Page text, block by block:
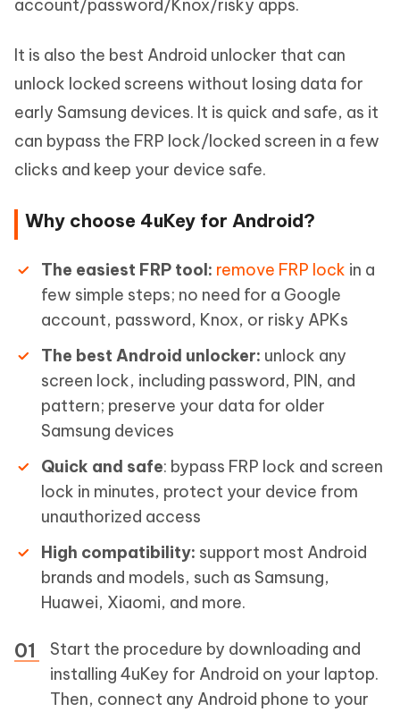
account/password/Knox/risky apps.
It is also the best Android unlocker that can
unlock locked screens without losing data for
early Samsung devices. It is quick and safe, as it
can bypass the FRP lock/locked screen in a few
clicks and keep your device safe.
Why choose 4uKey for Android?
The easiest FRP tool: remove FRP lock in a
few simple steps; no need for a Google
account, password, Knox, or risky APKs
The best Android unlocker: unlock any
screen lock, including password, PIN, and
pattern; preserve your data for older
Samsung devices
Quick and safe: bypass FRP lock and screen
lock in minutes, protect your device from
unauthorized access
High compatibility: support most Android
brands and models, such as Samsung,
Huawei, Xiaomi, and more.
Start the procedure by downloading and
installing 4uKey for Android on your laptop.
Then, connect any Android phone to your